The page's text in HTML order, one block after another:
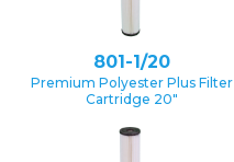
801-1/20
Premium Polyester Plus Filter
Cartridge 20″